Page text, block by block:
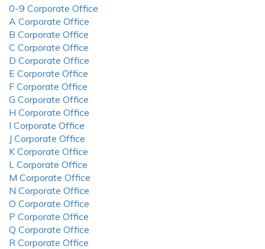
0-9 Corporate Office
A Corporate Office
B Corporate Office
C Corporate Office
D Corporate Office
E Corporate Office
F Corporate Office
G Corporate Office
H Corporate Office
I Corporate Office
J Corporate Office
K Corporate Office
L Corporate Office
M Corporate Office
N Corporate Office
O Corporate Office
P Corporate Office
Q Corporate Office
R Corporate Office